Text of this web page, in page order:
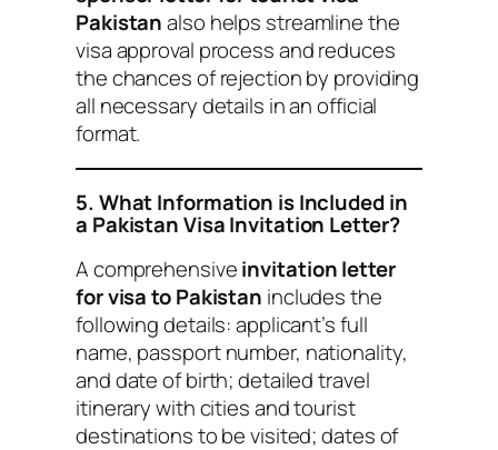
Pakistanalso helps streamline the
visa approval process and reduces
the chances of rejection by providing
all necessary details in an official
format.
5. What Information is Included in
a Pakistan Visa Invitation Letter?
A comprehensiveinvitation letter
for visa to Pakistan includes the
following details: applicant’s full
name, passport number, nationality,
and date of birth; detailed travel
itinerary with cities and tourist
destinations to be visited; dates of